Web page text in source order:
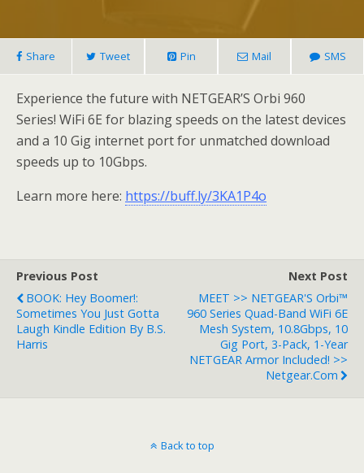
Share Tweet Pin Mail SMS
Experience the future with NETGEAR’S Orbi 960
Series! WiFi 6E for blazing speeds on the latest devices
and a 10 Gig internet port for unmatched download
speeds up to 10Gbps.
Learn more here: https://buff.ly/3KA1P4o
Previous Post
BOOK: Hey Boomer!:
Sometimes You Just Gotta
Laugh Kindle Edition By B.S.
Harris
Next Post
MEET >> NETGEAR'S Orbi™
960 Series Quad-Band WiFi 6E
Mesh System, 10.8Gbps, 10
Gig Port, 3-Pack, 1-Year
NETGEAR Armor Included! >>
Netgear.com
Back to top